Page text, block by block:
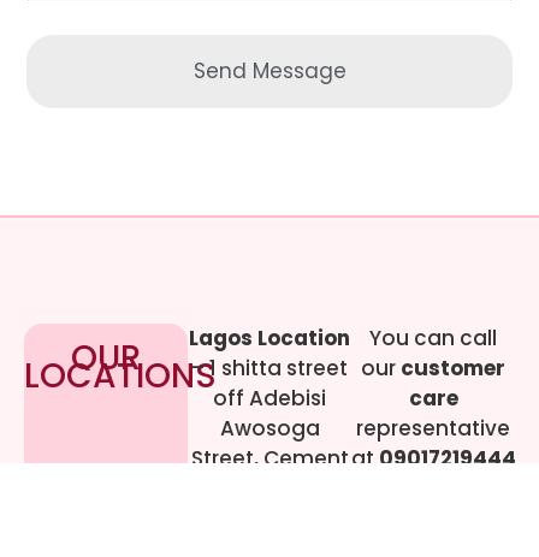
Send Message
OUR
LOCATIONS
Lagos Location
– 1 shitta street
off Adebisi
Awosoga
Street, Cement
You can call
our customer
care
representative
at 09017219444